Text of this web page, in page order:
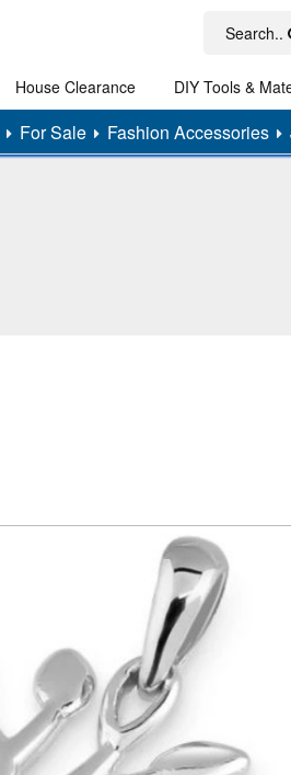
Search..
House Clearance DIY Tools &
Art
For Sale Fashion Accessories